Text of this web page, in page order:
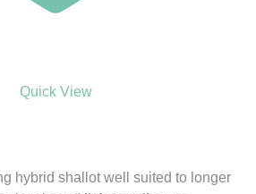
Quick View
hybrid shallot well suited to longer